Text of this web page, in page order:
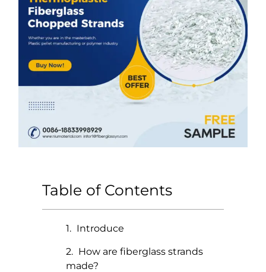
Table of Contents
Introduce
How are fiberglass strands
made?